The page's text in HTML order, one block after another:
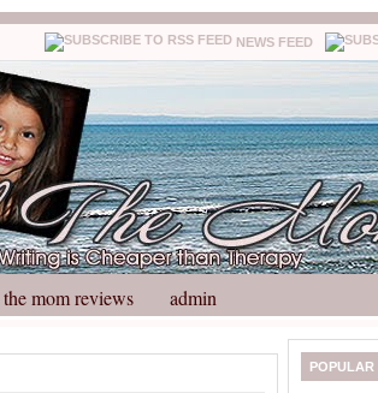
NEWS FEED
the mom reviews admin
POPULAR